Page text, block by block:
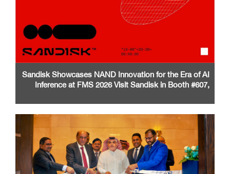
Sandisk Showcases NAND Innovation for the Era of AI
Inference at FMS 2026 Visit Sandisk in Booth #607,